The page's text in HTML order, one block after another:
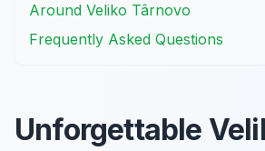
Around Veliko Târnovo
Frequently Asked Questions
Unforgettable